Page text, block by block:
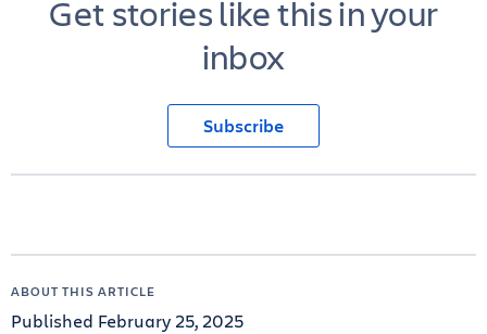
Get stories like this in your
inbox
Subscribe
ABOUT THIS ARTICLE
Published February 25, 2025